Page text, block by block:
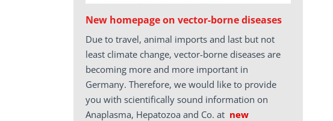
New homepage on vector-borne diseases
Due to travel, animal imports and last but not
least climate change, vector-borne diseases are
becoming more and more important in
Germany. Therefore, we would like to provide
you with scientifically sound information on
Anaplasma, Hepatozoa and Co. at new